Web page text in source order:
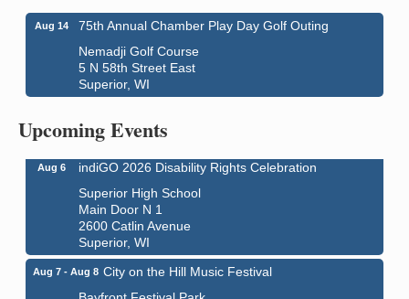
Aug 14
75th Annual Chamber Play Day Golf Outing
Nemadji Golf Course
5 N 58th Street East
Superior, WI
Upcoming Events
Aug 6 - Aug 7 Global Leadership Summit
3000 Hammond Ave Superior, WI 54880
Aug 6
indiGO 2026 Disability Rights Celebration
Superior High School
Main Door N 1
2600 Catlin Avenue
Superior, WI
Aug 7 - Aug 8 City on the Hill Music Festival
Bayfront Festival Park